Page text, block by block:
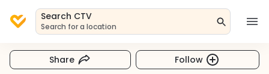
Search CTV
Search for a location
Share Follow